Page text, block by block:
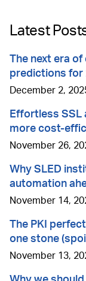
Latest
The next era
predictions for
December 2,
Effortless SSL
more cost-
November 26,
Why SLED
automation
November 14,
The PKI
one stone
November 13,